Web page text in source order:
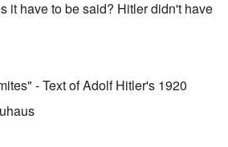
it have to be said? Hitler didn't have
- Text of Adolf Hitler's 1920